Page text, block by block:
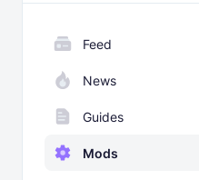
Feed
News
Guides
Mods